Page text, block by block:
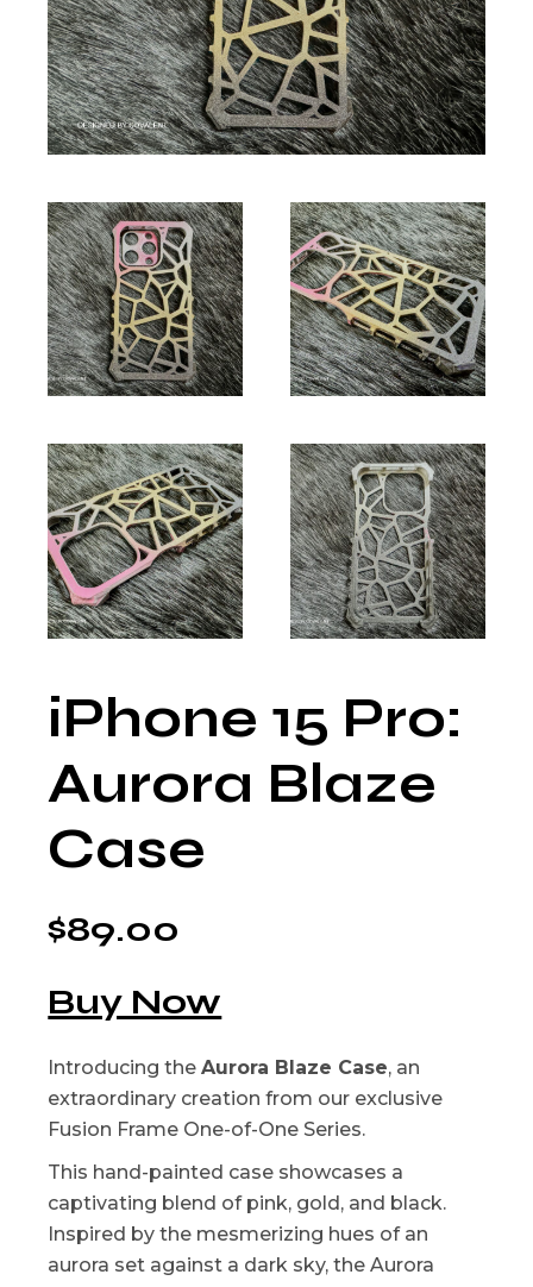
iPhone 15 Pro:
Aurora Blaze
Case
$89.00
Buy Now
Introducing theAurora Blaze Case, an
extraordinary creation from our exclusive
Fusion Frame One-of-One Series.
This hand-painted case showcases a
captivating blend of pink, gold, and black.
Inspired by the mesmerizing hues of an
aurora set against a dark sky, the Aurora